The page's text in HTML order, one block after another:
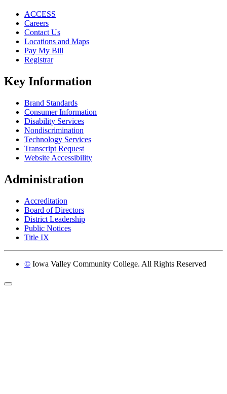
ACCESS
Careers
Contact Us
Locations and Maps
Pay My Bill
Registrar
Key Information
Brand Standards
Consumer Information
Disability Services
Nondiscrimination
Technology Services
Transcript Request
Website Accessibility
Administration
Accreditation
Board of Directors
District Leadership
Public Notices
Title IX
© Iowa Valley Community College. All Rights Reserved
Return to top of page